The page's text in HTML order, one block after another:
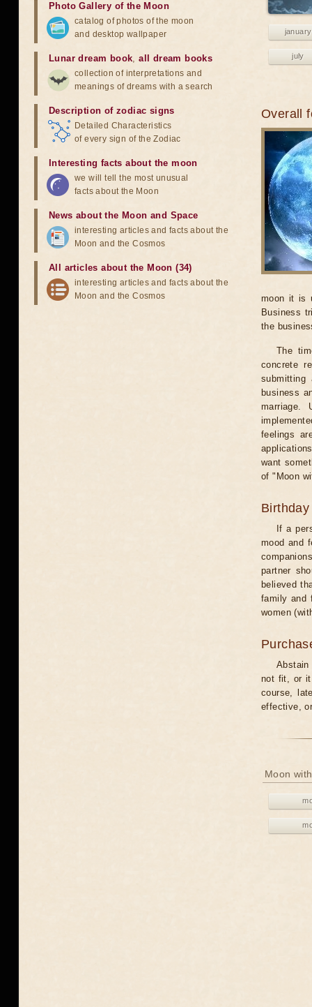
january
july
Overall
moon it is
Business
the
The
concrete
business
marriage.
feelings
want
of "Moon
Birthday
If a
mood and
partner
believed
family and
women
Abstain
not fit, or it
course,
effective,
Moon
Photo Gallery of the Moon
catalog of photos of the moon
and desktop wallpaper
Lunar dream book,all dream books
collection of interpretations and
meanings of dreams with a search
Description of zodiac signs
Detailed Characteristics
of every sign of the Zodiac
Interesting facts about the moon
we will tell the most unusual
facts about the Moon
News about the Moon and Space
interesting articles and facts about the
Moon and the Cosmos
All articles about the Moon (34)
interesting articles and facts about the
Moon and the Cosmos